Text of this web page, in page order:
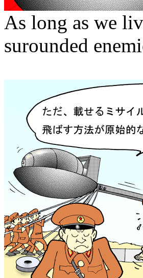
As long as we
surounded